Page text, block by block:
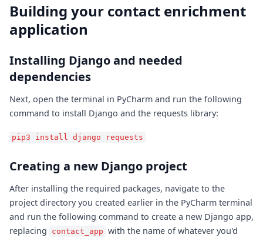
Building your contact enrichment
application
Installing Django and needed
dependencies
Next, open the terminal in PyCharm and run the following
command to install Django and the requests library:
pip3 install django requests
Creating a new Django project
After installing the required packages, navigate to the
project directory you created earlier in the PyCharm terminal
and run the following command to create a new Django app,
replacing
contact_app with the name of whatever you'd